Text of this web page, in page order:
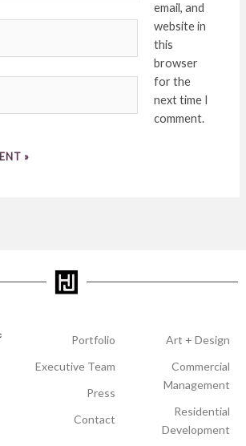
email, and
website in
this
browser
for the
next time I
comment.
Portfolio
Executive Team
Press
Contact
Art + Design
Commercial
Management
Residential
Development